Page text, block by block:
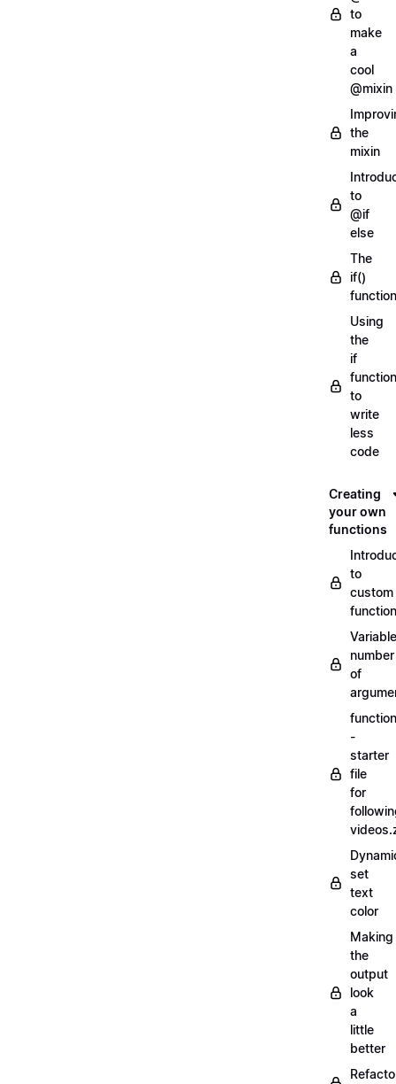
to
make
a
cool
@mixin
the
mixin
to
@if
else
The
if()
function
Using
the
if
function
to
write
less
code
Creating
your own
functions
to
custom
Variable
number
of
-
starter
file
for
set
text
color
Making
the
output
look
a
little
better